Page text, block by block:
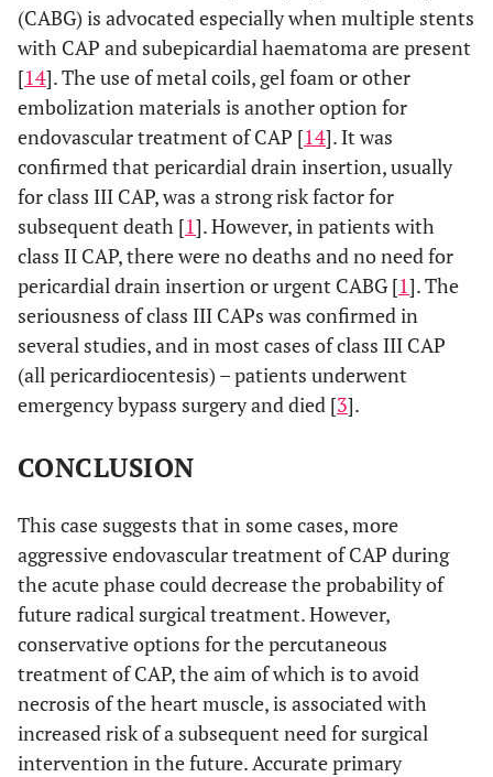
(CABG) is advocated especially when multiple stents
with CAP and subepicardial haematoma are present
[14]. The use of metal coils, gel foam or other
embolization materials is another option for
endovascular treatment of CAP [14]. It was
confirmed that pericardial drain insertion, usually
for class III CAP, was a strong risk factor for
subsequent death [1]. However, in patients with
class II CAP, there were no deaths and no need for
pericardial drain insertion or urgent CABG [1]. The
seriousness of class III CAPs was confirmed in
several studies, and in most cases of class III CAP
(all pericardiocentesis) – patients underwent
emergency bypass surgery and died [3].
CONCLUSION
This case suggests that in some cases, more
aggressive endovascular treatment of CAP during
the acute phase could decrease the probability of
future radical surgical treatment. However,
conservative options for the percutaneous
treatment of CAP, the aim of which is to avoid
necrosis of the heart muscle, is associated with
increased risk of a subsequent need for surgical
intervention in the future. Accurate primary